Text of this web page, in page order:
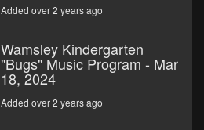
Added over 2 years ago
Wamsley Kindergarten
"Bugs" Music Program - Mar
18, 2024
Added over 2 years ago